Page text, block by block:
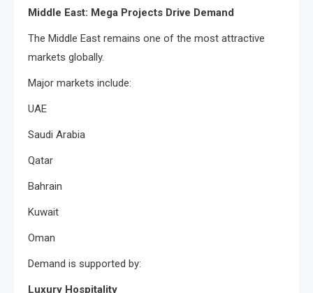
Middle East: Mega Projects Drive Demand
The Middle East remains one of the most attractive
markets globally.
Major markets include:
UAE
Saudi Arabia
Qatar
Bahrain
Kuwait
Oman
Demand is supported by:
Luxury Hospitality